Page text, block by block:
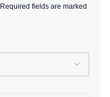
Required fields are marked